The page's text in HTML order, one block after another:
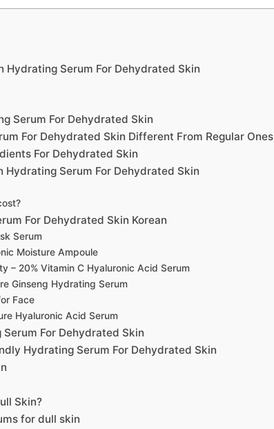
Hydrating Serum For Dehydrated Skin
Serum For Dehydrated Skin
For Dehydrated Skin Different From Regular Ones
For Dehydrated Skin
Hydrating Serum For Dehydrated Skin
For Dehydrated Skin Korean
Serum
Moisture Ampoule
– 20% Vitamin C Hyaluronic Acid Serum
Ginseng Hydrating Serum
Face
Hyaluronic Acid Serum
For Dehydrated Skin
Hydrating Serum For Dehydrated Skin
Skin?
for dull skin